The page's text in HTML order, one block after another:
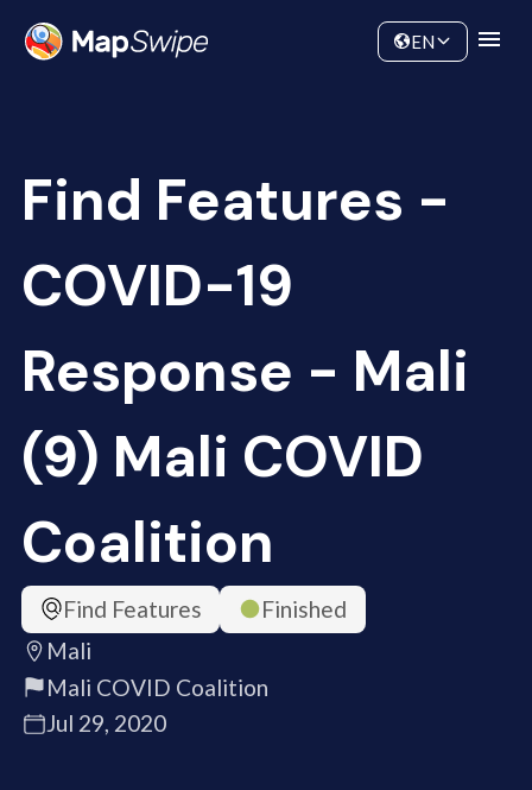
Community
EN
Find Features -
COVID-19
Response - Mali
(9) Mali COVID
Coalition
Find Features
Finished
Mali
Mali COVID Coalition
Jul 29, 2020